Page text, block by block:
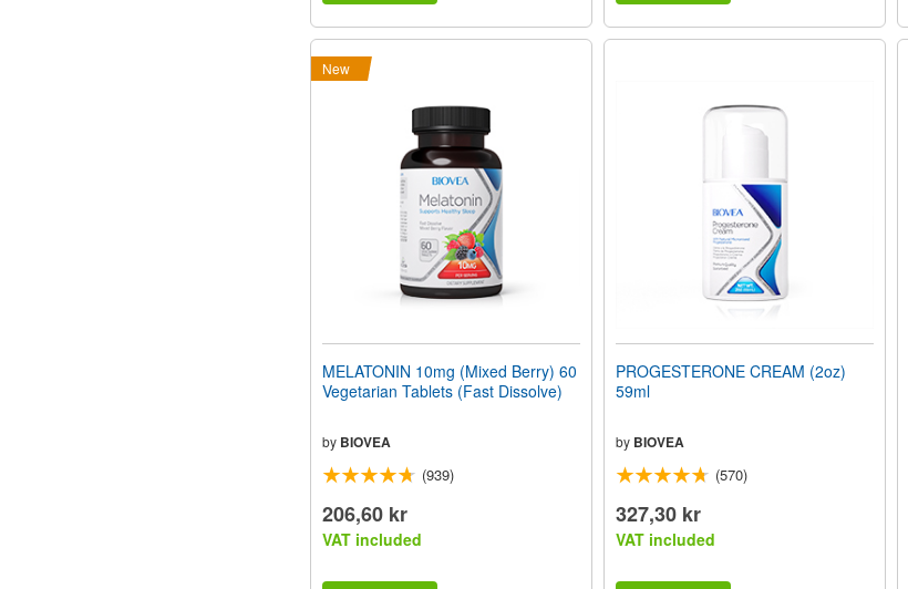
New
MELATONIN 10mg (Mixed Berry) 60
Vegetarian Tablets (Fast Dissolve)
by BIOVEA
(939)
206,60 kr
VAT included
PROGESTERONE CREAM (2oz)
59ml
by BIOVEA
(570)
327,30 kr
VAT included